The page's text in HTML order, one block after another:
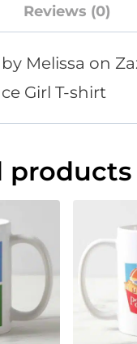
Reviews (0)
Melissa on
Girl T-shirt
products